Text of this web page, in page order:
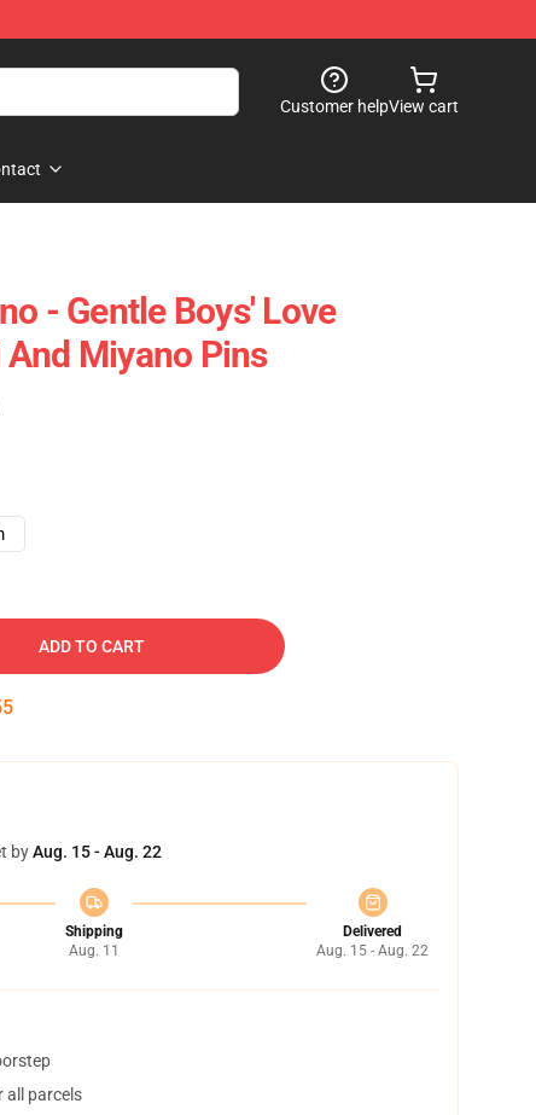
Customer helpView cart
- Gentle Boys' Love
Miyano Pins
ADD TO CART
byAug. 15 - Aug. 22
Shipping
Aug. 11
Delivered
Aug. 15 - Aug. 22
all parcels